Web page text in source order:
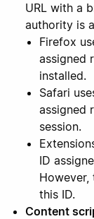
URL with a
authority is
Firefox
assigned
installed.
Safari
assigned
session.
ID
However,
this ID.
Content